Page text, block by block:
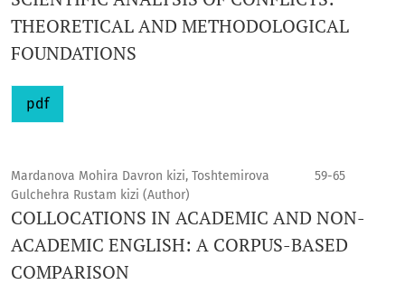
THEORETICAL AND METHODOLOGICAL
FOUNDATIONS
pdf
Mardanova Mohira Davron kizi, Toshtemirova
Gulchehra Rustam kizi (Author)
59-65
COLLOCATIONS IN ACADEMIC AND NON-
ACADEMIC ENGLISH: A CORPUS-BASED
COMPARISON